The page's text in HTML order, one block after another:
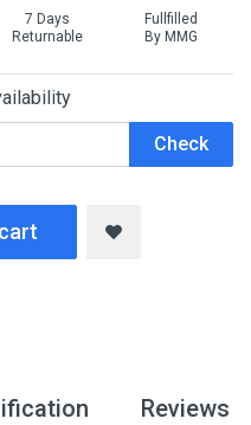
7 Days
Returnable
Fullfilled
By MMG
Check
Reviews